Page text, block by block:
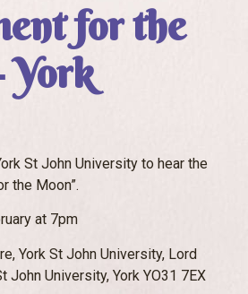
for the
York
St John University to hear the
the Moon”.
at 7pm
York St John University, Lord
John University, York YO31 7EX